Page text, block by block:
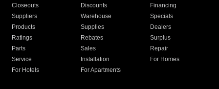
Closeouts
Discounts
Financing
Suppliers
Warehouse
Specials
Products
Supplies
Dealers
Ratings
Rebates
Surplus
Parts
Sales
Repair
Service
Installation
For Homes
For Hotels
For Apartments